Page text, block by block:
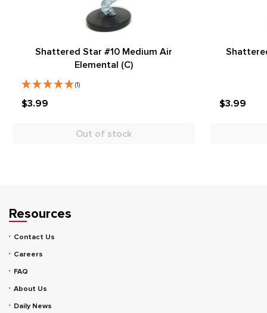
Shattered Star #10 Medium Air
Elemental (C)
(1)
$3.99
Out of stock
$3.99
Resources
Contact Us
Careers
FAQ
About Us
Daily News